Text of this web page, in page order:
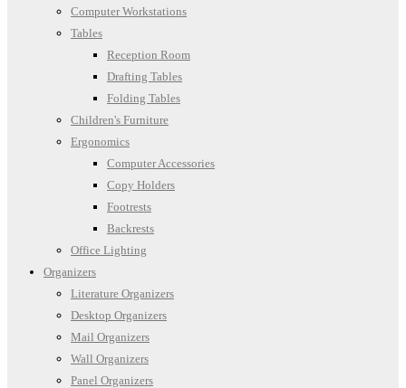
Computer Workstations
Tables
Reception Room
Drafting Tables
Folding Tables
Children's Furniture
Ergonomics
Computer Accessories
Copy Holders
Footrests
Backrests
Office Lighting
Organizers
Literature Organizers
Desktop Organizers
Mail Organizers
Wall Organizers
Panel Organizers